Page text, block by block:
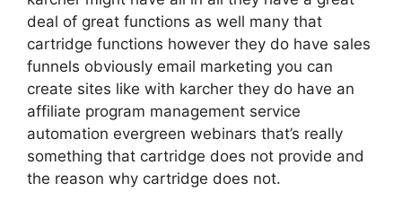
deal of great functions as well many that
cartridge functions however they do have sales
funnels obviously email marketing you can
create sites like with karcher they do have an
affiliate program management service
automation evergreen webinars that’s really
something that cartridge does not provide and
the reason why cartridge does not.